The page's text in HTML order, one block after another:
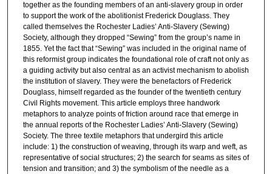
together as the founding members of an anti-slavery group in order
to support the work of the abolitionist Frederick Douglass. They
called themselves the Rochester Ladies’ Anti-Slavery (Sewing)
Society, although they dropped “Sewing” from the group’s name in
1855. Yet the fact that “Sewing” was included in the original name of
this reformist group indicates the foundational role of craft not only as
a guiding activity but also central as an activist mechanism to abolish
the institution of slavery. They were the benefactors of Frederick
Douglass, himself regarded as the founder of the twentieth century
Civil Rights movement. This article employs three handwork
metaphors to analyze points of friction around race that emerge in
the annual reports of the Rochester Ladies’ Anti-Slavery (Sewing)
Society. The three textile metaphors that undergird this article
include: 1) the construction of weaving, through its warp and weft, as
representative of social structures; 2) the search for seams as sites of
tension and transition; and 3) the symbolism of the needle as a